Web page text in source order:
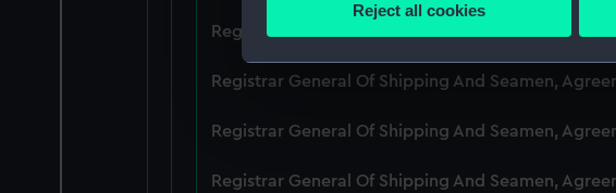
Find out more about how your personal data
We use necessary cookies to make our
improve it. We may also use cookies to
Reject all cookies
Registrar General Of Shipping And Seamen,
Registrar General Of Shipping And Seamen,
Registrar General Of Shipping And Seamen,
Registrar General Of Shipping And Seamen,